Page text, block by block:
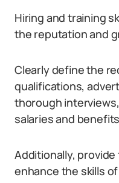
Hiring and training
the reputation and
Clearly define the
qualifications,
thorough
salaries and
Additionally,
enhance the skills